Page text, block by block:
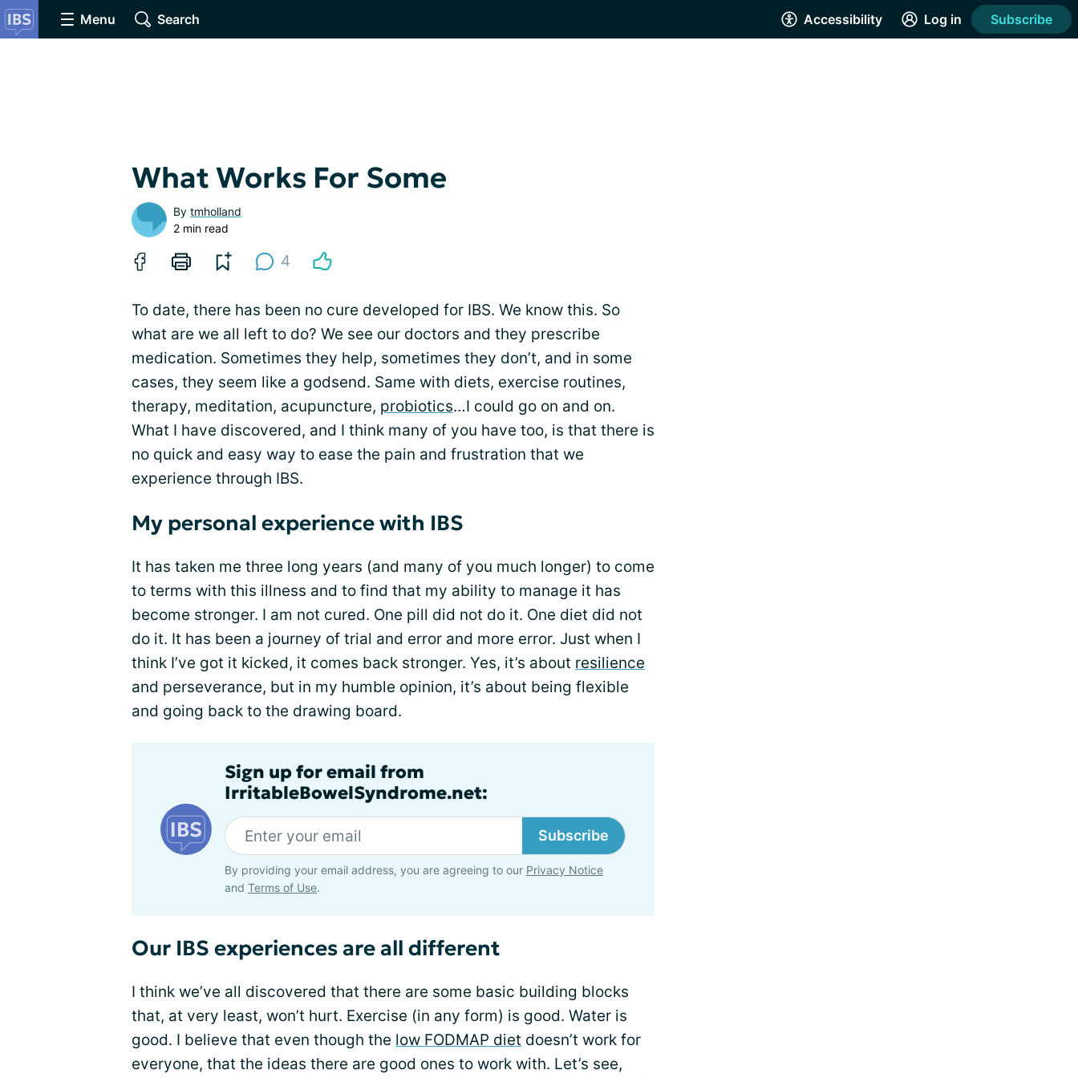
Menu Search Accessibility Log in Subscribe
What Works For Some
By tmholland
2 min read
4
To date, there has been no cure developed for IBS. We know this. So
what are we all left to do? We see our doctors and they prescribe
medication. Sometimes they help, sometimes they don’t, and in some
cases, they seem like a godsend. Same with diets, exercise routines,
therapy, meditation, acupuncture, probiotics…I could go on and on.
What I have discovered, and I think many of you have too, is that there is
no quick and easy way to ease the pain and frustration that we
experience through IBS.
My personal experience with IBS
It has taken me three long years (and many of you much longer) to come
to terms with this illness and to find that my ability to manage it has
become stronger. I am not cured. One pill did not do it. One diet did not
do it. It has been a journey of trial and error and more error. Just when I
think I’ve got it kicked, it comes back stronger. Yes, it’s about resilience
and perseverance, but in my humble opinion, it’s about being flexible
and going back to the drawing board.
Sign up for email from
IrritableBowelSyndrome.net:
Subscribe
By providing your email address, you are agreeing to our Privacy Notice
and Terms of Use.
Our IBS experiences are all different
I think we’ve all discovered that there are some basic building blocks
that, at very least, won’t hurt. Exercise (in any form) is good. Water is
good. I believe that even though the low FODMAP diet doesn’t work for
everyone, that the ideas there are good ones to work with. Let’s see,